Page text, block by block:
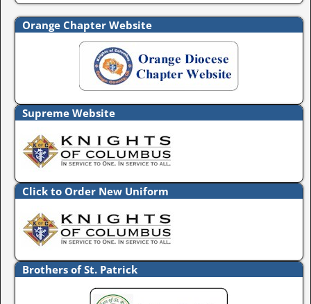
Orange Chapter Website
Supreme Website
Click to Order New Uniform
Brothers of St. Patrick